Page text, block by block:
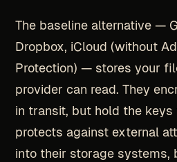
The baseline alternative —
Dropbox, iCloud (without
Protection) — stores your
provider can read. They
in transit, but hold the keys
protects against external
into their storage systems,